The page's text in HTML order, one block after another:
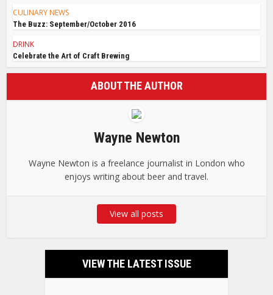
CULINARY NEWS
The Buzz: September/October 2016
DRINK
Celebrate the Art of Craft Brewing
ABOUT THE AUTHOR
Wayne Newton
Wayne Newton is a freelance journalist in London who
enjoys writing about beer and travel.
View all posts
VIEW THE LATEST ISSUE